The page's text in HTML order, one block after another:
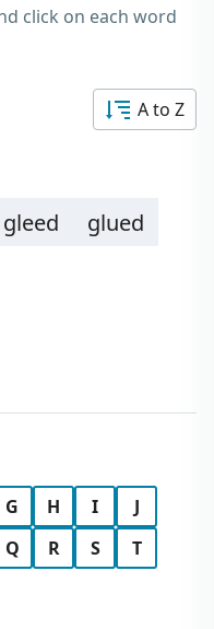
click on each word
A to Z
gleed
glued
G H I
J
Q R S
T